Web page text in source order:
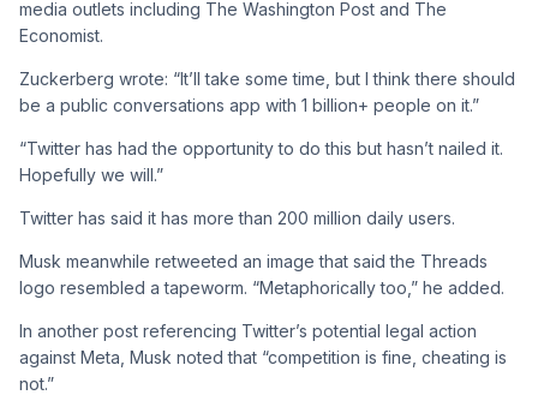
media outlets including The Washington Post and The
Economist.
Zuckerberg wrote: “It’ll take some time, but I think there should
be a public conversations app with 1 billion+ people on it.”
“Twitter has had the opportunity to do this but hasn’t nailed it.
Hopefully we will.”
Twitter has said it has more than 200 million daily users.
Musk meanwhile retweeted an image that said the Threads
logo resembled a tapeworm. “Metaphorically too,” he added.
In another post referencing Twitter’s potential legal action
against Meta, Musk noted that “competition is fine, cheating is
not.”